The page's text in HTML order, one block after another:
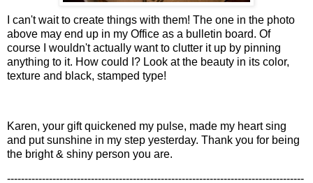
I can't wait to create things with them! The one in the photo
above may end up in my Office as a bulletin board. Of
course I wouldn't actually want to clutter it up by pinning
anything to it. How could I? Look at the beauty in its color,
texture and black, stamped type!
Karen, your gift quickened my pulse, made my heart sing
and put sunshine in my step yesterday. Thank you for being
the bright & shiny person you are.
-------------------------------------------------------------------------------------